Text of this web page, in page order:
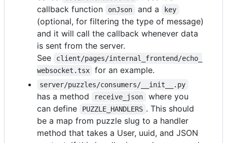
callback function
onJson and a key
(optional, for filtering the type of message)
and it will call the callback whenever data
is sent from the server.
See
client/pages/internal_frontend/echo_
websocket.tsx
for an example.
server/puzzles/consumers/__init__.py
has a method receive_json
where you
can define
PUZZLE_HANDLERS . This should
be a map from puzzle slug to a handler
method that takes a User, uuid, and JSON